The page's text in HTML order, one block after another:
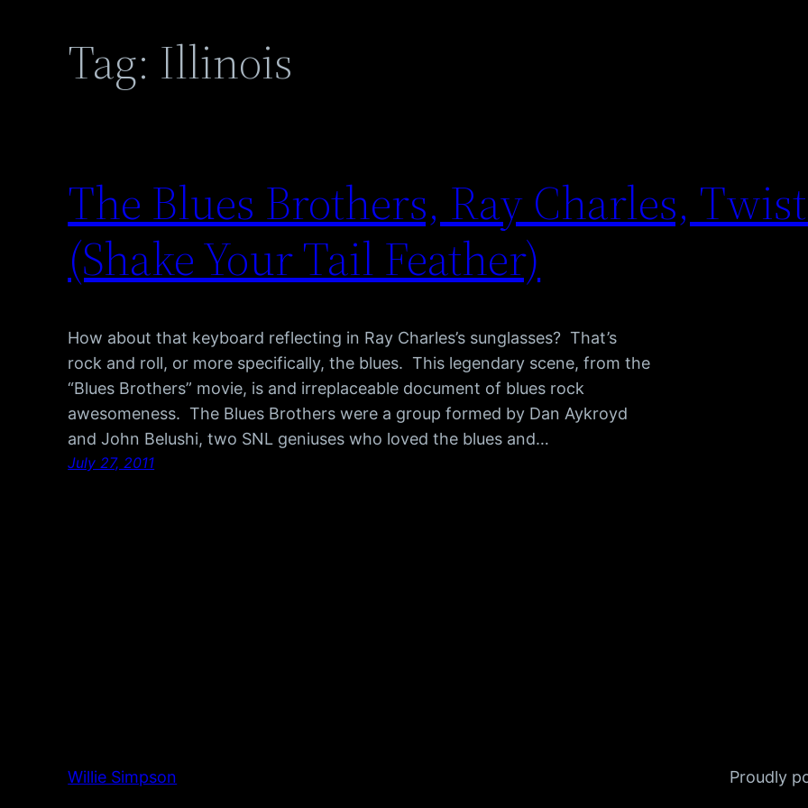
Tag: Illinois
The Blues Brothers, Ray Charles,
(Shake Your Tail Feather)
How about that keyboard reflecting in Ray Charles’s sunglasses? That’s
rock and roll, or more specifically, the blues. This legendary scene, from the
“Blues Brothers” movie, is and irreplaceable document of blues rock
awesomeness. The Blues Brothers were a group formed by Dan Aykroyd
and John Belushi, two SNL geniuses who loved the blues and…
July 27, 2011
Willie Simpson Proudly